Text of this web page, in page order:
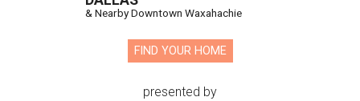
& Nearby Downtown Waxahachie
FIND YOUR HOME
presented by